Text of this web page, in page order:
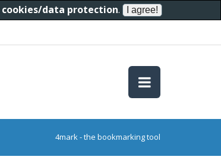
cookies/data protection.
4mark - the bookmarking tool